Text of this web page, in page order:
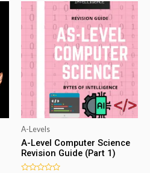
A-Levels
A-Level Computer Science
Revision Guide (Part 1)